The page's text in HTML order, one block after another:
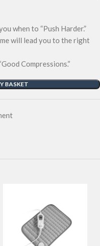
when to “Push Harder.”
will lead you to the right
Compressions.”
BASKET